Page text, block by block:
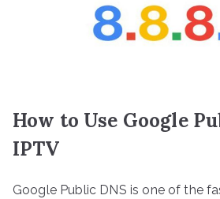
How to Use Google
IPTV
Google Public DNS is one of the